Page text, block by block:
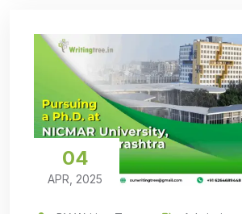
04
APR, 2025